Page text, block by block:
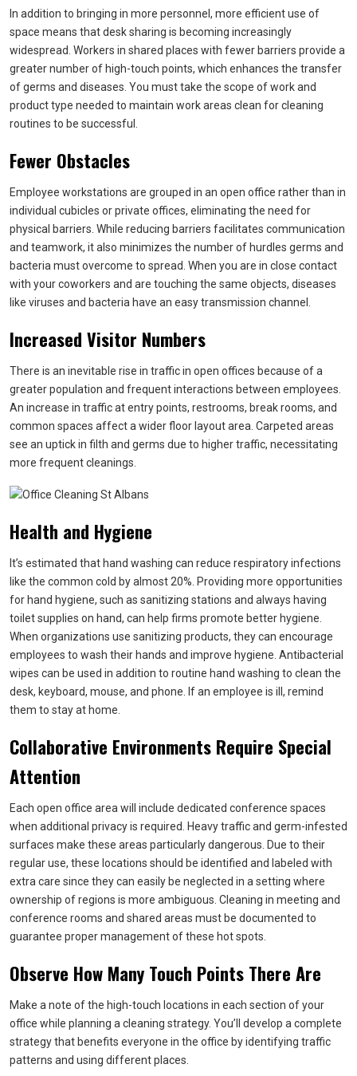
In addition to bringing in more personnel, more efficient use of
space means that desk sharing is becoming increasingly
widespread. Workers in shared places with fewer barriers provide a
greater number of high-touch points, which enhances the transfer
of germs and diseases. You must take the scope of work and
product type needed to maintain work areas clean for cleaning
routines to be successful.
Fewer Obstacles
Employee workstations are grouped in an open office rather than in
individual cubicles or private offices, eliminating the need for
physical barriers. While reducing barriers facilitates communication
and teamwork, it also minimizes the number of hurdles germs and
bacteria must overcome to spread. When you are in close contact
with your coworkers and are touching the same objects, diseases
like viruses and bacteria have an easy transmission channel.
Increased Visitor Numbers
There is an inevitable rise in traffic in open offices because of a
greater population and frequent interactions between employees.
An increase in traffic at entry points, restrooms, break rooms, and
common spaces affect a wider floor layout area. Carpeted areas
see an uptick in filth and germs due to higher traffic, necessitating
more frequent cleanings.
Health and Hygiene
It’s estimated that hand washing can reduce respiratory infections
like the common cold by almost 20%. Providing more opportunities
for hand hygiene, such as sanitizing stations and always having
toilet supplies on hand, can help firms promote better hygiene.
When organizations use sanitizing products, they can encourage
employees to wash their hands and improve hygiene. Antibacterial
wipes can be used in addition to routine hand washing to clean the
desk, keyboard, mouse, and phone. If an employee is ill, remind
them to stay at home.
Collaborative Environments Require Special
Attention
Each open office area will include dedicated conference spaces
when additional privacy is required. Heavy traffic and germ-infested
surfaces make these areas particularly dangerous. Due to their
regular use, these locations should be identified and labeled with
extra care since they can easily be neglected in a setting where
ownership of regions is more ambiguous. Cleaning in meeting and
conference rooms and shared areas must be documented to
guarantee proper management of these hot spots.
Observe How Many Touch Points There Are
Make a note of the high-touch locations in each section of your
office while planning a cleaning strategy. You’ll develop a complete
strategy that benefits everyone in the office by identifying traffic
patterns and using different places.